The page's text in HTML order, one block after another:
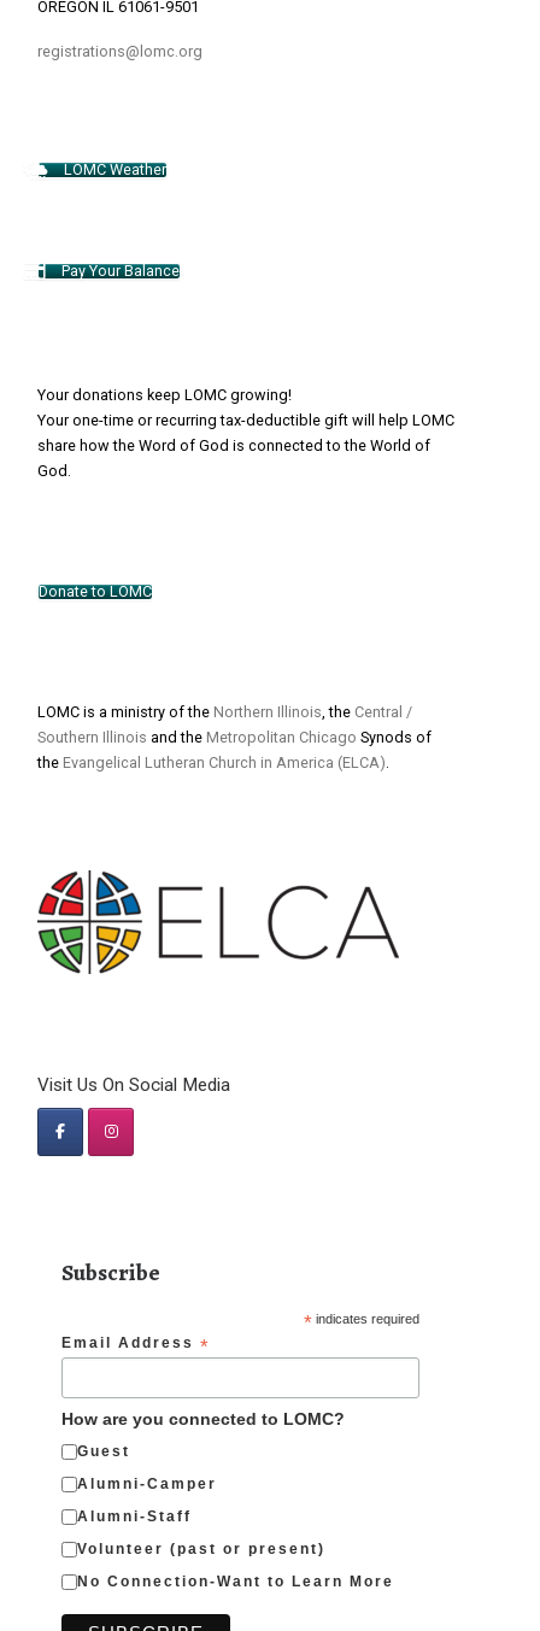
OREGON IL 61061-9501
registrations@lomc.org
LOMC Weather
Pay Your Balance
Your donations keep LOMC growing!
Your one-time or recurring tax-deductible gift will help LOMC
share how the Word of God is connected to the World of
God.
Donate to LOMC
LOMC is a ministry of the Northern Illinois, the Central /
Southern Illinois and the Metropolitan Chicago Synods of
the Evangelical Lutheran Church in America (ELCA).
Visit Us On Social Media
Subscribe
* indicates required
Email Address *
How are you connected to LOMC?
Guest
Alumni-Camper
Alumni-Staff
Volunteer (past or present)
No Connection-Want to Learn More